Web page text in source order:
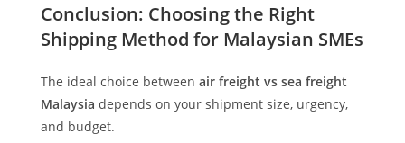
Conclusion: Choosing the Right
Shipping Method for Malaysian SMEs
The ideal choice between air freight vs sea freight
Malaysia depends on your shipment size, urgency,
and budget.